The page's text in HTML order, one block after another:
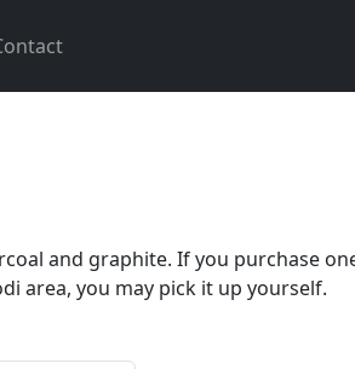
and graphite. If you purchase
area, you may pick it up yourself.